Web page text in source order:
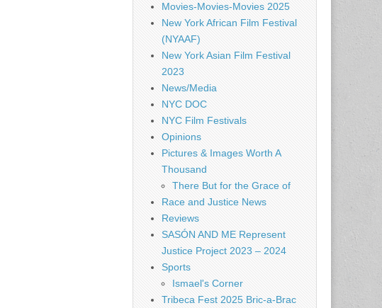
Movies-Movies-Movies 2025
New York African Film Festival
(NYAAF)
New York Asian Film Festival
2023
News/Media
NYC DOC
NYC Film Festivals
Opinions
Pictures & Images Worth A
Thousand
There But for the Grace of
Race and Justice News
Reviews
SASÓN AND ME Represent
Justice Project 2023 – 2024
Sports
Ismael's Corner
Tribeca Fest 2025 Bric-a-Brac